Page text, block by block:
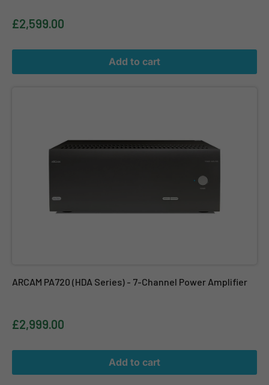
£2,599.00
Add to cart
ARCAM PA720 (HDA Series) - 7-Channel Power Amplifier
£2,999.00
Add to cart